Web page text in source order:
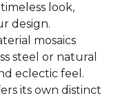
look,
design.
mosaics
steel or natural
eclectic feel.
its own distinct